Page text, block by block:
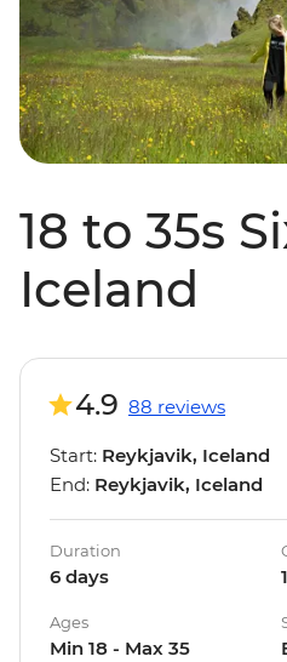
18 to 35s
Iceland
4.9 88 reviews
Start: Reykjavik, Iceland
End: Reykjavik, Iceland
Duration
6 days
Ages
Min 18 - Max 35